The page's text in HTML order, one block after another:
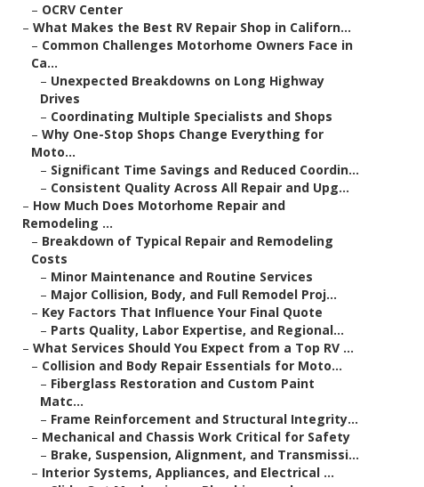
– OCRV Center
– What Makes the Best RV Repair Shop in Californ...
– Common Challenges Motorhome Owners Face in
Ca...
– Unexpected Breakdowns on Long Highway
Drives
– Coordinating Multiple Specialists and Shops
– Why One-Stop Shops Change Everything for
Moto...
– Significant Time Savings and Reduced Coordin...
– Consistent Quality Across All Repair and Upg...
– How Much Does Motorhome Repair and
Remodeling ...
– Breakdown of Typical Repair and Remodeling
Costs
– Minor Maintenance and Routine Services
– Major Collision, Body, and Full Remodel Proj...
– Key Factors That Influence Your Final Quote
– Parts Quality, Labor Expertise, and Regional...
– What Services Should You Expect from a Top RV ...
– Collision and Body Repair Essentials for Moto...
– Fiberglass Restoration and Custom Paint
Matc...
– Frame Reinforcement and Structural Integrity...
– Mechanical and Chassis Work Critical for Safety
– Brake, Suspension, Alignment, and Transmissi...
– Interior Systems, Appliances, and Electrical ...